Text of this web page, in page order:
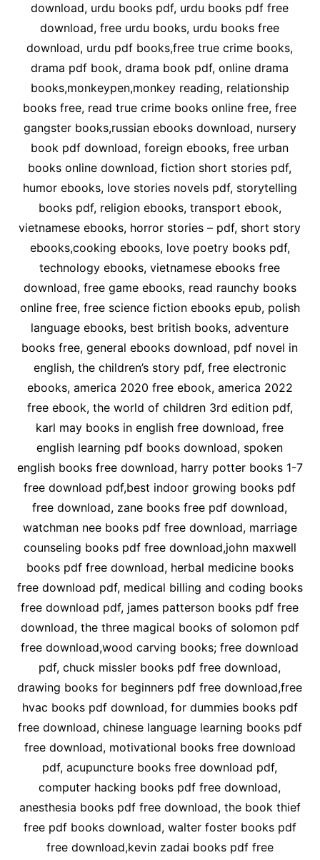
download, urdu books pdf, urdu books pdf free
download, free urdu books, urdu books free
download, urdu pdf books,free true crime books,
drama pdf book, drama book pdf, online drama
books,monkeypen,monkey reading, relationship
books free, read true crime books online free, free
gangster books,russian ebooks download, nursery
book pdf download, foreign ebooks, free urban
books online download, fiction short stories pdf,
humor ebooks, love stories novels pdf, storytelling
books pdf, religion ebooks, transport ebook,
vietnamese ebooks, horror stories – pdf, short story
ebooks,cooking ebooks, love poetry books pdf,
technology ebooks, vietnamese ebooks free
download, free game ebooks, read raunchy books
online free, free science fiction ebooks epub, polish
language ebooks, best british books, adventure
books free, general ebooks download, pdf novel in
english, the children’s story pdf, free electronic
ebooks, america 2020 free ebook, america 2022
free ebook, the world of children 3rd edition pdf,
karl may books in english free download, free
english learning pdf books download, spoken
english books free download, harry potter books 1-7
free download pdf,best indoor growing books pdf
free download, zane books free pdf download,
watchman nee books pdf free download, marriage
counseling books pdf free download,john maxwell
books pdf free download, herbal medicine books
free download pdf, medical billing and coding books
free download pdf, james patterson books pdf free
download, the three magical books of solomon pdf
free download,wood carving books; free download
pdf, chuck missler books pdf free download,
drawing books for beginners pdf free download,free
hvac books pdf download, for dummies books pdf
free download, chinese language learning books pdf
free download, motivational books free download
pdf, acupuncture books free download pdf,
computer hacking books pdf free download,
anesthesia books pdf free download, the book thief
free pdf books download, walter foster books pdf
free download,kevin zadai books pdf free